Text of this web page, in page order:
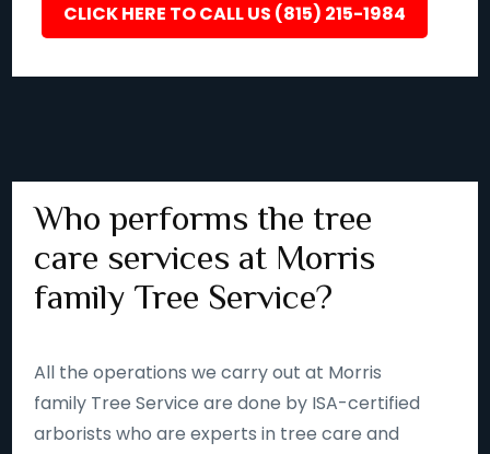
CLICK HERE TO CALL US (815) 215-1984
Who performs the tree
care services at Morris
family Tree Service?
All the operations we carry out at Morris
family Tree Service are done by ISA-certified
arborists who are experts in tree care and